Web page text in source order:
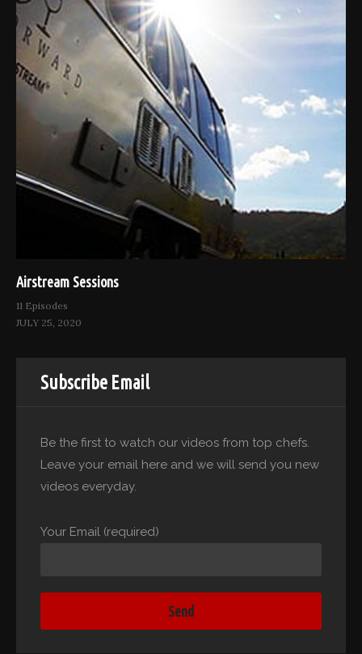
Airstream Sessions
11 Episodes
JULY 25, 2020
Subscribe Email
Be the first to watch our videos from top chefs.
Leave your email here and we will send you new
videos everyday.
Your Email (required)